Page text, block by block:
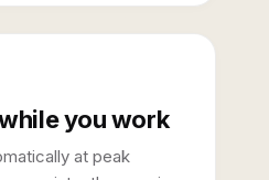
you work
at peak